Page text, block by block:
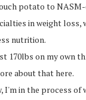
potato to
in weight loss,
nutrition.
170lbs on my own
about that here.
I'm in the process of